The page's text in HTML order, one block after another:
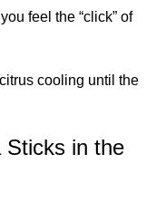
feel the “click” of
cooling until the
Sticks in the